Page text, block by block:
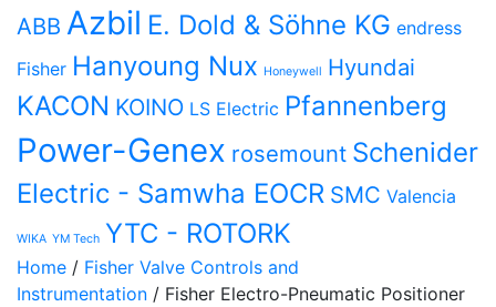
ABB Azbil E. Dold & Söhne KG endress
Fisher Hanyoung Nux Honeywell Hyundai
KACON KOINO LS Electric Pfannenberg
Power-Genex rosemount Schenider
Electric - Samwha EOCR SMC Valencia
WIKA YM Tech YTC - ROTORK
Home / Fisher Valve Controls and
Instrumentation / Fisher Electro-Pneumatic Positioner